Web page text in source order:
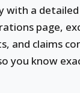
with a
page,
and claims
you know